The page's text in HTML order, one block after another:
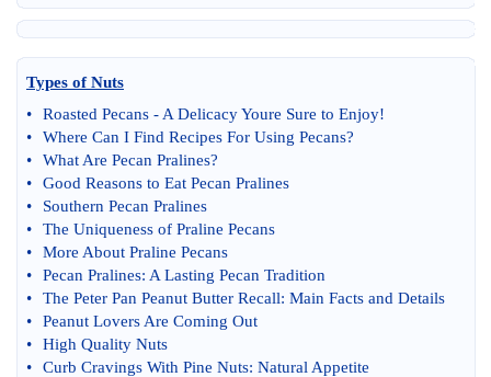
Types of Nuts
•
Roasted Pecans - A Delicacy Youre Sure to Enjoy!
•
Where Can I Find Recipes For Using Pecans?
•
What Are Pecan Pralines?
•
Good Reasons to Eat Pecan Pralines
•
Southern Pecan Pralines
•
The Uniqueness of Praline Pecans
•
More About Praline Pecans
•
Pecan Pralines: A Lasting Pecan Tradition
•
The Peter Pan Peanut Butter Recall: Main Facts and Details
•
Peanut Lovers Are Coming Out
•
High Quality Nuts
•
Curb Cravings With Pine Nuts: Natural Appetite